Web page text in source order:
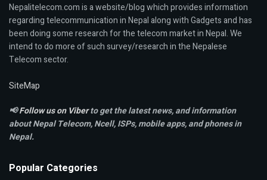
Nepalitelecom.com is a website/blog which provides information
regarding telecommunication in Nepal along with Gadgets and has
been doing some research for the telecom market in Nepal. We
intend to do more of such survey/research in the Nepalese
Telecom sector.
SiteMap
📢Follow us on Viberto get the latest news, and information
about Nepal Telecom, Ncell,ISPs, mobile apps,and phones in
Nepal.
Popular Categories